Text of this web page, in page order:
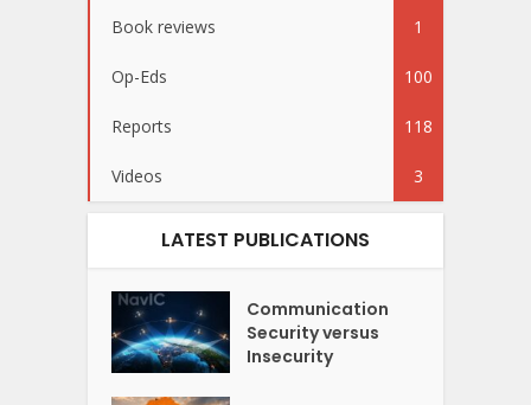
Book reviews 1
Op-Eds 100
Reports 118
Videos 3
LATEST PUBLICATIONS
Communication
Security versus
Insecurity